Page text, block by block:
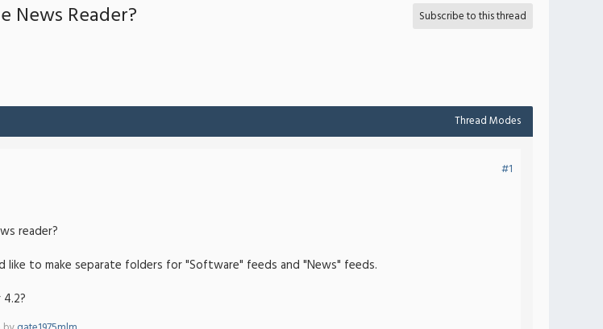
News Reader? Subscribe to this thread
Thread Modes
#1
reader?
like to make separate folders for "Software" feeds and "News" feeds.